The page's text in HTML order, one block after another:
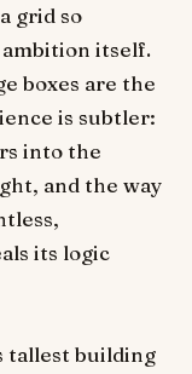
grid so
itself.
boxes are the
is subtler:
into the
and the way
its logic
tallest building